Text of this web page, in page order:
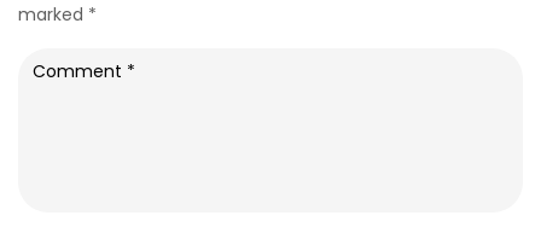
marked *